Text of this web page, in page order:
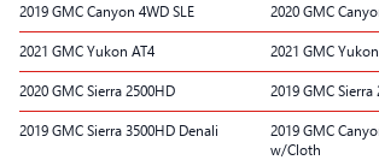
2019 GMC Canyon 4WD SLE 2020 GMC
2021 GMC Yukon AT4 2021 GMC Yukon
2020 GMC Sierra 2500HD 2019 GMC Sierra
2019 GMC Sierra 3500HD Denali
2019 GMC
w/Cloth